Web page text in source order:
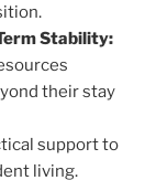
Stability:
their stay
support to
living.